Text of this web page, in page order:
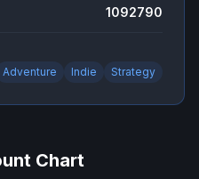
1092790
Adventure Indie Strategy
Chart